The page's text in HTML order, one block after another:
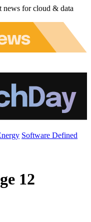
news for cloud & data
Software Defined
12